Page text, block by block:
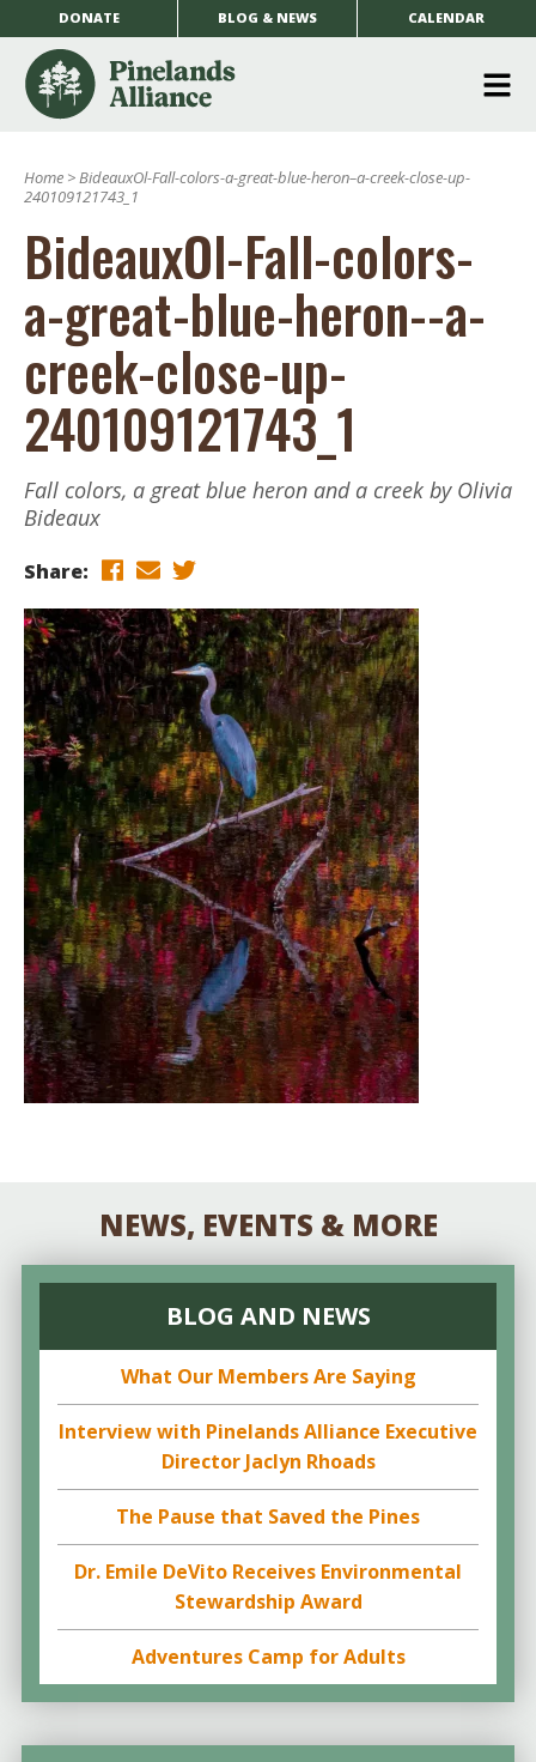
DONATE BLOG & NEWS CALENDAR
Home >BideauxOl-Fall-colors-a-great-blue-heron–a-creek-close-up-
240109121743_1
BideauxOl-Fall-colors-
a-great-blue-heron--a-
creek-close-up-
240109121743_1
Fall colors, a great blue heron and a creek by Olivia
Bideaux
Share:
NEWS, EVENTS & MORE
BLOG AND NEWS
What Our Members Are Saying
Interview with Pinelands Alliance Executive
Director Jaclyn Rhoads
The Pause that Saved the Pines
Dr. Emile DeVito Receives Environmental
Stewardship Award
Adventures Camp for Adults